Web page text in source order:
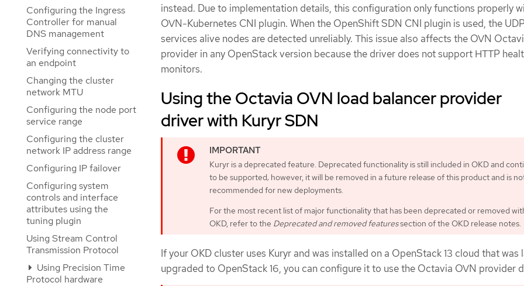
Configuring the Ingress
Controller for manual
DNS management
Verifying connectivity to
an endpoint
Changing the cluster
network MTU
Configuring the node port
service range
Configuring the cluster
network IP address range
Configuring IP failover
Configuring system
controls and interface
attributes using the
tuning plugin
Using Stream Control
Transmission Protocol
Using Precision Time
Protocol hardware
instead. Due to implementation details, this configuration only functions properly
OVN-Kubernetes CNI plugin. When the OpenShift SDN CNI plugin is used, the
services alive nodes are detected unreliably. This issue also affects the OVN
provider in any OpenStack version because the driver does not support HTTP
monitors.
Using the Octavia OVN load balancer provider
driver with Kuryr SDN
Kuryr is a deprecated feature. Deprecated functionality is still included in OKD and
to be supported; however, it will be removed in a future release of this product and is
recommended for new deployments.
For the most recent list of major functionality that has been deprecated or removed
OKD, refer to the Deprecated and removed featuressection of the OKD release notes.
If your OKD cluster uses Kuryr and was installed on a OpenStack 13 cloud that was
upgraded to OpenStack 16, you can configure it to use the Octavia OVN provider